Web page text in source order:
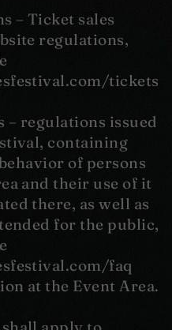
– Ticket sales
regulations,
tickets
– regulations issued
containing
of persons
and their use of it
there, as well as
for the public,
faq
at the Event Area.